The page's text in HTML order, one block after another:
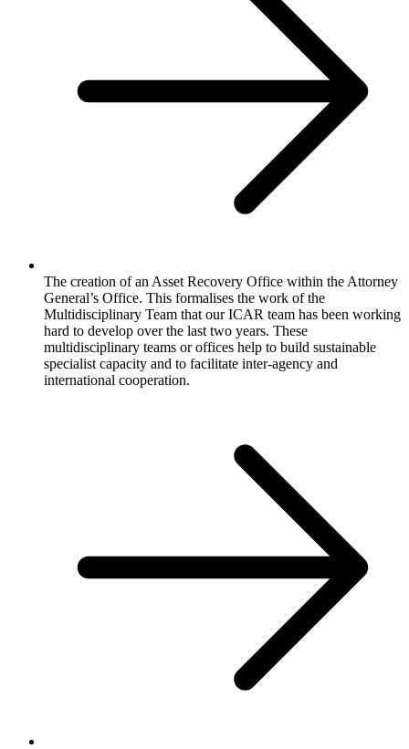
The creation of an Asset Recovery Office within the Attorney
General’s Office. This formalises the work of the
Multidisciplinary Team that our ICAR team has been working
hard to develop over the last two years. These
multidisciplinary teams or offices help to build sustainable
specialist capacity and to facilitate inter-agency and
international cooperation.